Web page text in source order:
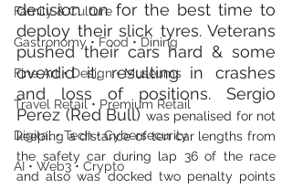
Family & Culture
Gastronomy • Food • Dining
Fine Art • Design • Museums
Travel Retail • Premium Retail
Digital • Tech • Cybersecurity
AI • Web3 • Crypto
decision on for the best time to
deploy their slick tyres. Veterans
pushed their cars hard & some
overdid it, resulting in crashes
and loss of positions. Sergio
Perez (Red Bull) was penalised for not
keeping a distance of ten car lengths from
the safety car during lap 36 of the race
and also was docked two penalty points